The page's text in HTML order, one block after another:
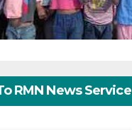
RMN News Service